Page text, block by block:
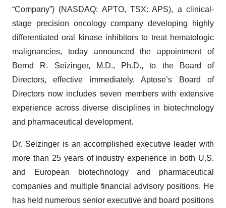
“Company”) (NASDAQ: APTO, TSX: APS), a clinical-
stage precision oncology company developing highly
differentiated oral kinase inhibitors to treat hematologic
malignancies, today announced the appointment of
Bernd R. Seizinger, M.D., Ph.D., to the Board of
Directors, effective immediately. Aptose’s Board of
Directors now includes seven members with extensive
experience across diverse disciplines in biotechnology
and pharmaceutical development.
Dr. Seizinger is an accomplished executive leader with
more than 25 years of industry experience in both U.S.
and European biotechnology and pharmaceutical
companies and multiple financial advisory positions. He
has held numerous senior executive and board positions